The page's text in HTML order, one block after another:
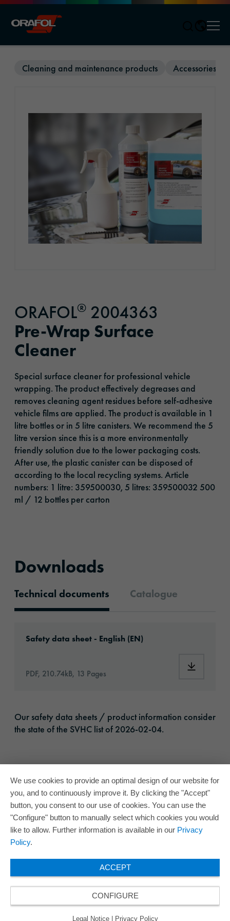
Cleaning and maintenance products Accessories
ORAFOL® 2004363
Pre-Wrap Surface
Cleaner
Special surface cleaner for professional vehicle
wrapping. The product effectively degreases and
removes cleaning agent residues before self-adhesive
vehicle films are applied. The product is available in 1
litre bottles or in 5 litre canisters. We recommend the 5
litre version since this is a more environmentally
friendly solution due to the lower packaging costs.
After use, the plastic canister can be disposed of
according to the local recycling systems. Article
numbers: 1 litre: 359500030, 5 litres: 359500032 500
ml / 12 bottles per carton
Downloads
Technical documents Catalogue
Safety data sheet - English (EN)
PDF, 210.74kB, 13 Pages
Our safety data sheets / product information consider
the state of the SVHC list of 2026-02-04.
We use cookies to provide an optimal design of our website for
you, and to continuously improve it. By clicking the "Accept"
button, you consent to our use of cookies. You can use the
"Configure" button to manually select which cookies you would
like to allow. Further information is available in our Privacy
Policy.
ACCEPT
CONFIGURE
Legal Notice Privacy Policy